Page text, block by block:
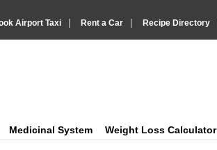
Airport Taxi | Rent a Car | Recipe Directory
Medicinal System Weight Loss Calculator